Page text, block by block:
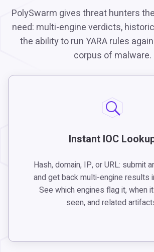
PolySwarm gives threat hunters
need: multi-engine verdicts,
the ability to run YARA rules
corpus of malware.
Instant IOC
Hash, domain, IP, or URL: submit
and get back multi-engine results
See which engines flag it, when
seen, and related